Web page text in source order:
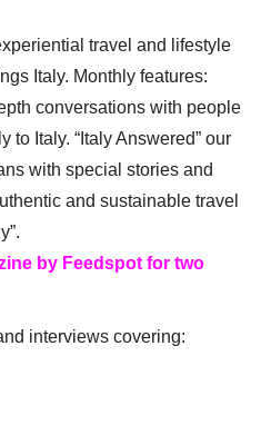
travel and lifestyle
Italy. Monthly features:
conversations with people
to Italy. “Italy Answered” our
with special stories and
and sustainable travel
by Feedspot for two
interviews covering: